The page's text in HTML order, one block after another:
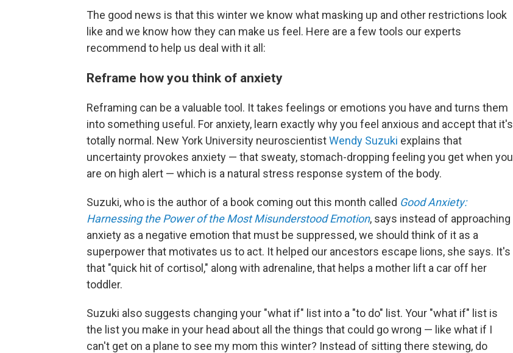
The good news is that this winter we know what masking up and other restrictions look
like and we know how they can make us feel. Here are a few tools our experts
recommend to help us deal with it all:
Reframe how you think of anxiety
Reframing can be a valuable tool. It takes feelings or emotions you have and turns them
into something useful. For anxiety, learn exactly why you feel anxious and accept that it's
totally normal. New York University neuroscientistWendy Suzuki explains that
uncertainty provokes anxiety — that sweaty, stomach-dropping feeling you get when you
are on high alert — which is a natural stress response system of the body.
Suzuki, who is the author of a book coming out this month called Good Anxiety:
Harnessing the Power of the Most Misunderstood Emotion, says instead of approaching
anxiety as a negative emotion that must be suppressed, we should think of it as a
superpower that motivates us to act. It helped our ancestors escape lions, she says. It's
that "quick hit of cortisol," along with adrenaline, that helps a mother lift a car off her
toddler.
Suzuki also suggests changing your "what if" list into a "to do" list. Your "what if" list is
the list you make in your head about all the things that could go wrong — like what if I
can't get on a plane to see my mom this winter? Instead of sitting there stewing, do